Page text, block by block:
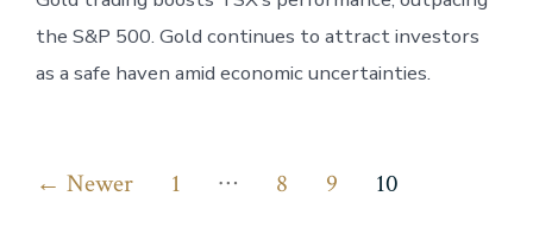
the S&P 500. Gold continues to attract investors
as a safe haven amid economic uncertainties.
Posts
← Newer 1 … 8 9 10